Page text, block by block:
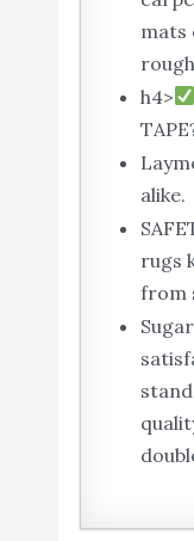
mats
h4>
alike.
rugs
from